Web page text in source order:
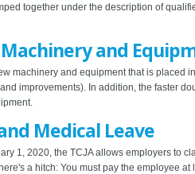
together under the description of
and
machinery and equipment that is placed
improvements). In addition, the faster
Medical Leave
1, 2020, the TCJA allows employers to
a hitch: You must pay the employee